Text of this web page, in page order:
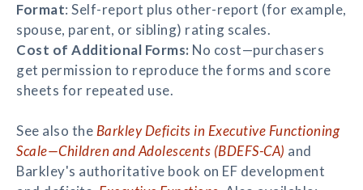
Format: Self-report plus other-report (for example,
spouse, parent, or sibling) rating scales.
Cost of Additional Forms: No cost—purchasers
get permission to reproduce the forms and score
sheets for repeated use.
See also the Barkley Deficits in Executive Functioning
Scale—Children and Adolescents (BDEFS-CA) and
Barkley's authoritative book on EF development